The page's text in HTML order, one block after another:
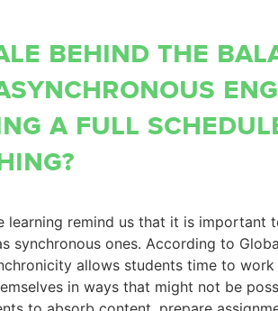
behind the
a full
remind us that it is important
synchronous ones. According to
allows students time to
in ways that might not be